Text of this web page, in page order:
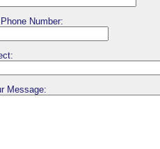
Number:
Message: